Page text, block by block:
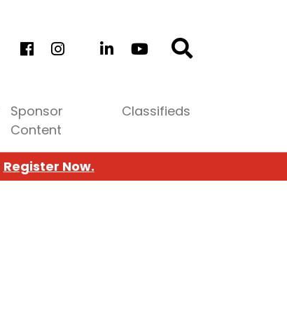
Sponsor
Content
Classifieds
Register Now.